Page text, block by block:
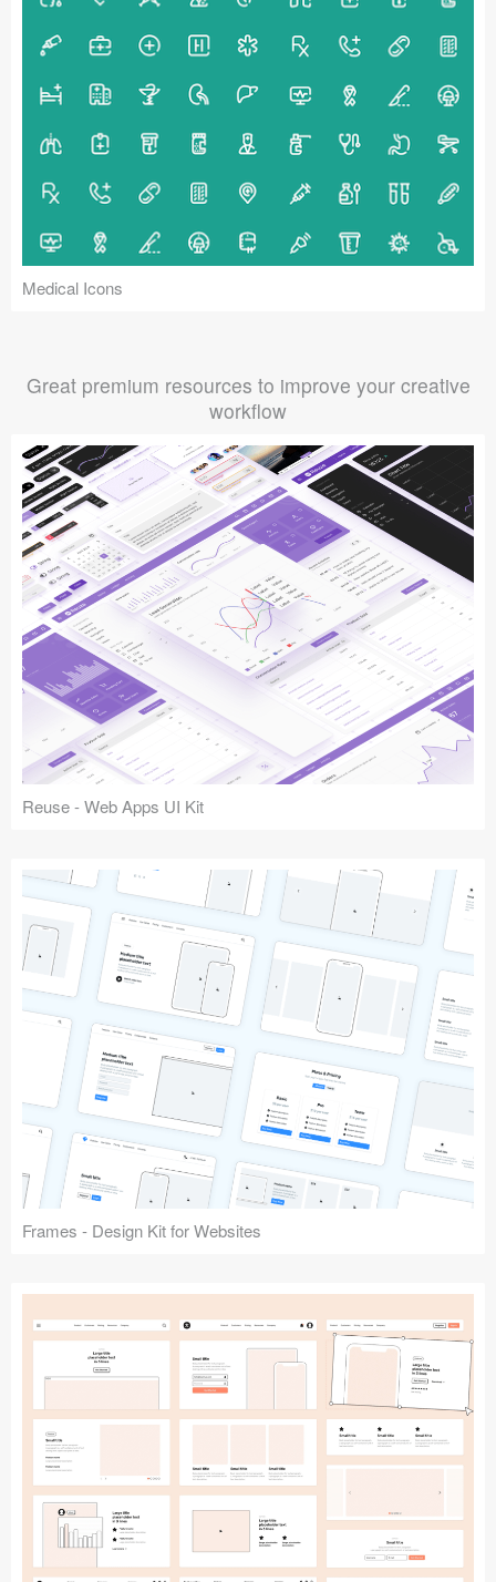
Medical Icons
Great premium resources to improve your creative
workflow
Reuse - Web Apps UI Kit
Frames - Design Kit for Websites